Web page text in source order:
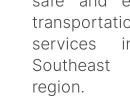
services
region.